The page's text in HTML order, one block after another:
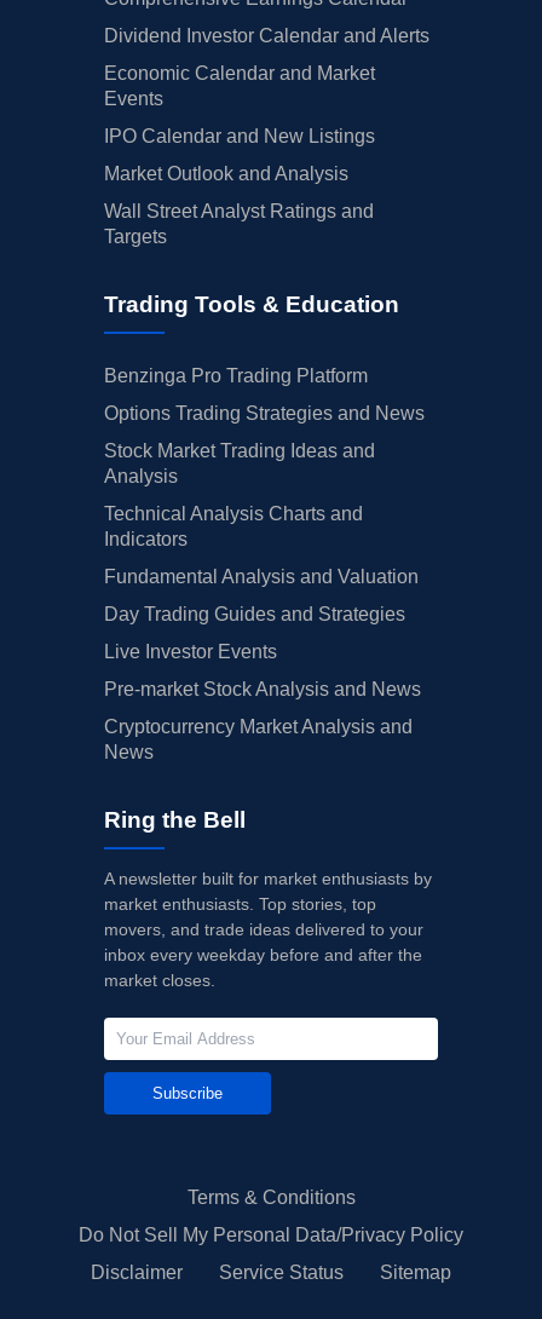
Dividend Investor Calendar and Alerts
Economic Calendar and Market
Events
IPO Calendar and New Listings
Market Outlook and Analysis
Wall Street Analyst Ratings and
Targets
Trading Tools & Education
Benzinga Pro Trading Platform
Options Trading Strategies and News
Stock Market Trading Ideas and
Analysis
Technical Analysis Charts and
Indicators
Fundamental Analysis and Valuation
Day Trading Guides and Strategies
Live Investor Events
Pre-market Stock Analysis and News
Cryptocurrency Market Analysis and
News
Ring the Bell
A newsletter built for market enthusiasts by
market enthusiasts. Top stories, top
movers, and trade ideas delivered to your
inbox every weekday before and after the
market closes.
Subscribe
Terms & Conditions
Do Not Sell My Personal Data/Privacy Policy
Disclaimer
Service Status Sitemap